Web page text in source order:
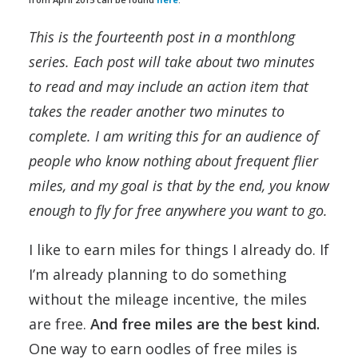
This is the fourteenth post in a monthlong
series. Each post will take about two minutes
to read and may include an action item that
takes the reader another two minutes to
complete. I am writing this for an audience of
people who know nothing about frequent flier
miles, and my goal is that by the end, you know
enough to fly for free anywhere you want to go.
I like to earn miles for things I already do. If
I’m already planning to do something
without the mileage incentive, the miles
are free. And free miles are the best kind.
One way to earn oodles of free miles is